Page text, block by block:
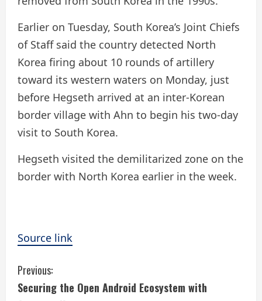
Earlier on Tuesday, South Korea’s Joint Chiefs
of Staff said the country detected North
Korea firing about 10 rounds of artillery
toward its western waters on Monday, just
before Hegseth arrived at an inter-Korean
border village with Ahn to begin his two-day
visit to South Korea.
Hegseth visited the demilitarized zone on the
border with North Korea earlier in the week.
Source link
C
Previous:
Securing the Open Android Ecosystem with